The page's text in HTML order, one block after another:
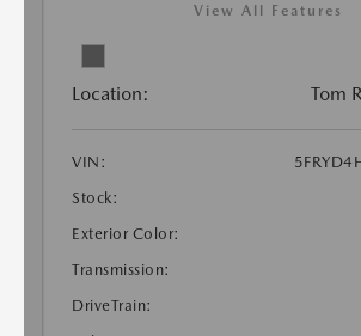
View All Features
Location: Tom
VIN:
Stock:
Exterior Color:
Transmission:
DriveTrain: